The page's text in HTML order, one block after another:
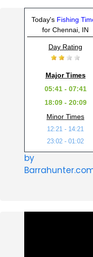
Today's Fishing
for Chennai, IN
Day Rating
Major Times
05:41 - 07:41
18:09 - 20:09
Minor Times
12:21 - 14:21
23:02 - 01:02
by